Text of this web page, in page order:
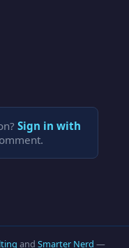
Sign in with
and Smarter Nerd —